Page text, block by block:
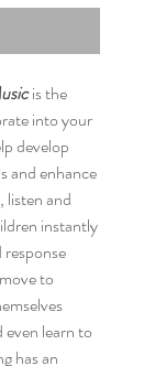
is the
into your
develop
and enhance
listen and
instantly
response
to
learn to
has an